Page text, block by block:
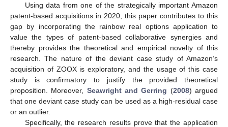
Using data from one of the strategically important Amazon
patent-based acquisitions in 2020, this paper contributes to this
gap by incorporating the rainbow real options application to
value the types of patent-based collaborative synergies and
thereby provides the theoretical and empirical novelty of this
research. The nature of the deviant case study of Amazon’s
acquisition of ZOOX is exploratory, and the usage of this case
study is confirmatory to justify the provided theoretical
proposition. Moreover, Seawright and Gerring (2008) argued
that one deviant case study can be used as a high-residual case
or an outlier.
Specifically, the research results prove that the application